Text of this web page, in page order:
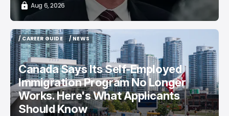
Aug 6, 2026
/ CAREER GUIDE
/ CAREER GUIDE
/ NEWS
/ NEWS
Canada Says Its Self-Employed
Immigration Program No Longer
Works. Here's What Applicants
Should Know